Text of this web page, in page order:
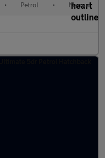
• Petrol • Manual